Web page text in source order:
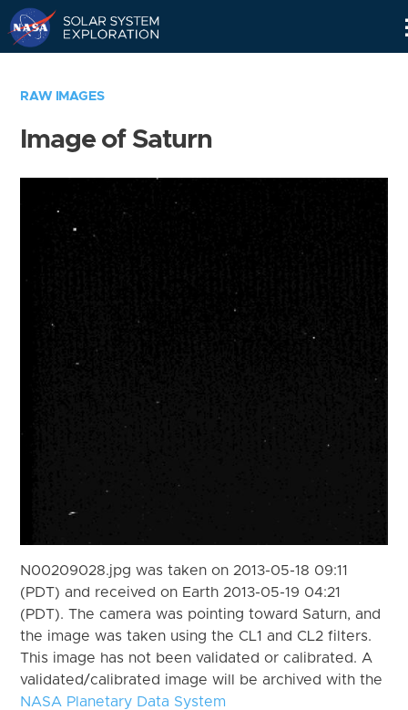
RAW IMAGES
Image of Saturn
N00209028.jpg was taken on 2013-05-18 09:11
(PDT) and received on Earth 2013-05-19 04:21
(PDT). The camera was pointing toward Saturn, and
the image was taken using the CL1 and CL2 filters.
This image has not been validated or calibrated. A
validated/calibrated image will be archived with the
NASA Planetary Data System